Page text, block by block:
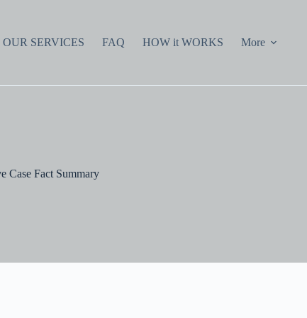
OUR SERVICES FAQ HOW it WORKS More
Case Fact Summary